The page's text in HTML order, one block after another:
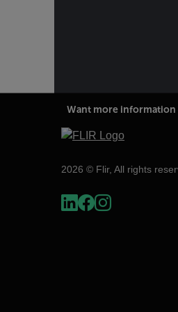
Want more
2026 © Flir, All rights